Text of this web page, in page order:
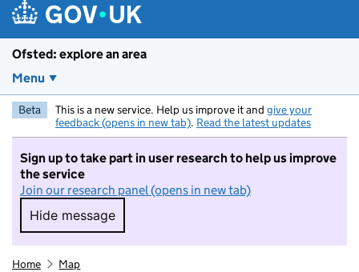
Ofsted: explore an area
Menu
Beta This is a new service. Help us improve it and give your
feedback (opens in new tab). Read the latest updates
Sign up to take part in user research to help us improve
the service
Join our research panel (opens in new tab)
Hide message
Hide message. I do not want to take part in
Home Map